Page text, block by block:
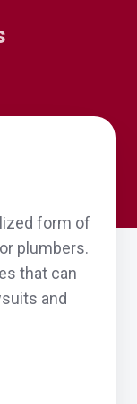
form of
plumbers.
that can
and